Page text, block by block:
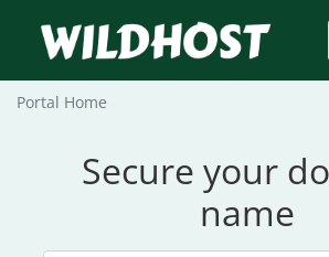
Portal Home
Secure your
name